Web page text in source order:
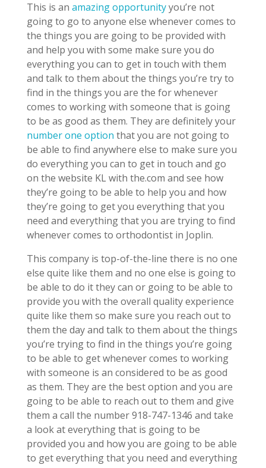
This is an amazing opportunityyou’re not
going to go to anyone else whenever comes to
the things you are going to be provided with
and help you with some make sure you do
everything you can to get in touch with them
and talk to them about the things you’re try to
find in the things you are the for whenever
comes to working with someone that is going
to be as good as them. They are definitely your
number one option that you are not going to
be able to find anywhere else to make sure you
do everything you can to get in touch and go
on the website KL with the.com and see how
they’re going to be able to help you and how
they’re going to get you everything that you
need and everything that you are trying to find
whenever comes to orthodontist in Joplin.
This company is top-of-the-line there is no one
else quite like them and no one else is going to
be able to do it they can or going to be able to
provide you with the overall quality experience
quite like them so make sure you reach out to
them the day and talk to them about the things
you’re trying to find in the things you’re going
to be able to get whenever comes to working
with someone is an considered to be as good
as them. They are the best option and you are
going to be able to reach out to them and give
them a call the number 918-747-1346 and take
a look at everything that is going to be
provided you and how you are going to be able
to get everything that you need and everything